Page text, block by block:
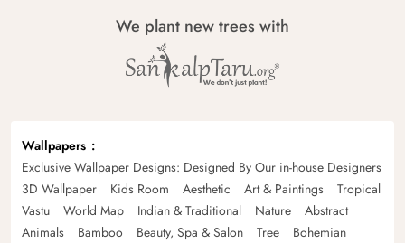
We plant new trees with
Wallpapers
Exclusive Wallpaper Designs: Designed By Our in-house Designers
3D Wallpaper
Kids Room Aesthetic Art & Paintings
Tropical
Vastu
World Map Indian & Traditional Nature
Abstract
Animals
Bamboo Beauty, Spa & Salon Tree
Bohemian